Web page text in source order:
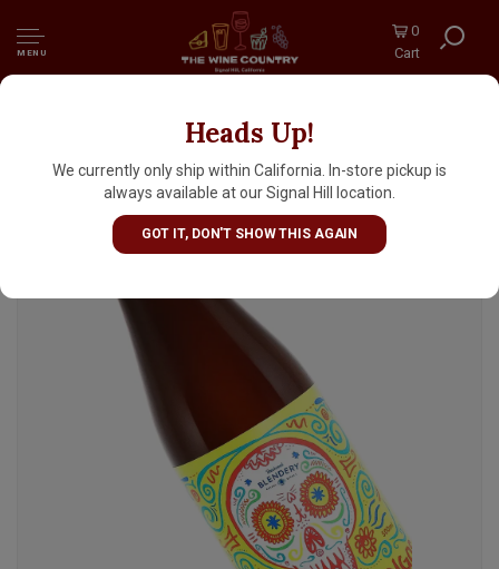
MENU
0
Cart
Heads Up!
We currently only ship within California. In-store pickup is
always available at our Signal Hill location.
GOT IT, DON'T SHOW THIS AGAIN
Beachwood Blendery "Dia De Los Mangos"
Sour 500ml bottle - Long Beach, CA